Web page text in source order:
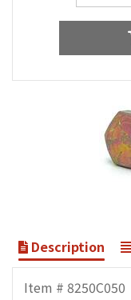
Description
Item # 8250C050